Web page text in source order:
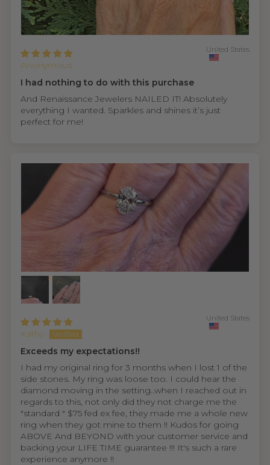
Anonymous
United States
I had nothing to do with this purchase
And Renaissance Jewelers NAILED IT! Absolutely
everything I wanted. Sparkles and shines it’s just
perfect for me!
Kathy
United States
Exceeds my expectations!!
I had my original ring for 3 months when I lost 1 of the
side stones. My ring was loose too. I could hear the
diamond moving in the setting..when I reached out in
regards to this, not only did they not charge me the
"standard " $75 fed ex fee, they made me a whole new
ring when they got mine to them !! Kudos for going
ABOVE And BEYOND with your customer service and
backing your LIFE TIME guarantee !!! It's such a rare
experience anymore !!